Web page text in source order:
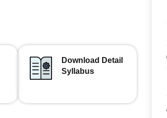
Download Detail
Syllabus